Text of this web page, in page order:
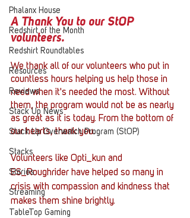
Phalanx House
Redshirt of the Month
Redshirt Roundtables
Resources
Reviews
Stack Up News
Stack Up Overwatch Program (StOP)
Stacks
Stories
Streaming
TableTop Gaming
A Thank You to our StOP
volunteers.
We thank all of our volunteers who put in
countless hours helping us help those in
need when it's needed the most. Without
them, the program would not be as nearly
as great as it is today. From the bottom of
our hearts, thank you.
Volunteers like Opti_kun and
ES_Roughrider have helped so many in
crisis with compassion and kindness that
makes them shine brightly.